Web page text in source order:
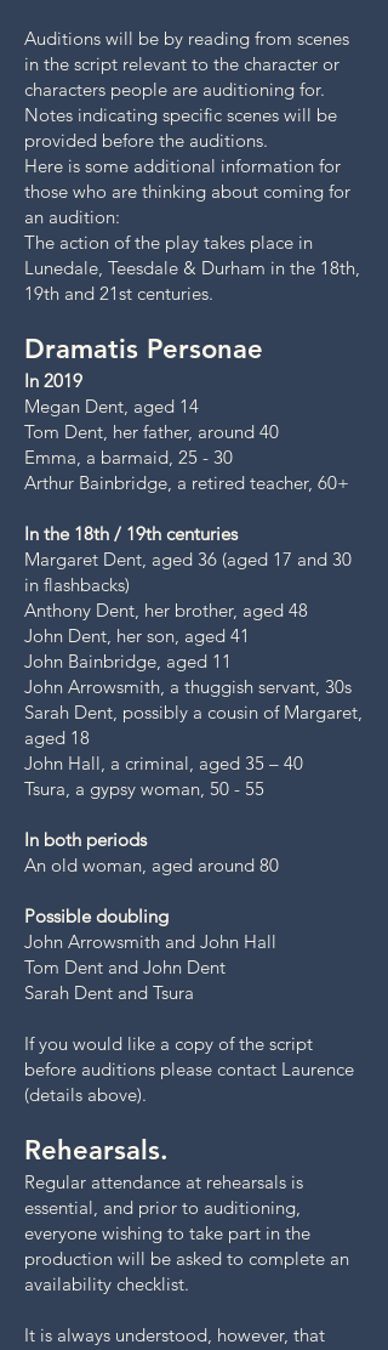
Auditions will be by reading from scenes
in the script relevant to the character or
characters people are auditioning for.
Notes indicating specific scenes will be
provided before the auditions.
Here is some additional information for
those who are thinking about coming for
an audition:
The action of the play takes place in
Lunedale, Teesdale & Durham in the 18th,
19th and 21st centuries.
Dramatis Personae
In 2019
Megan Dent, aged 14
Tom Dent, her father, around 40
Emma, a barmaid, 25 - 30
Arthur Bainbridge, a retired teacher, 60+
In the 18th / 19th centuries
Margaret Dent, aged 36 (aged 17 and 30
in flashbacks)
Anthony Dent, her brother, aged 48
John Dent, her son, aged 41
John Bainbridge, aged 11
John Arrowsmith, a thuggish servant, 30s
Sarah Dent, possibly a cousin of Margaret,
aged 18
John Hall, a criminal, aged 35 – 40
Tsura, a gypsy woman, 50 - 55
In both periods
An old woman, aged around 80
Possible doubling
John Arrowsmith and John Hall
Tom Dent and John Dent
Sarah Dent and Tsura
If you would like a copy of the script
before auditions please contact Laurence
(details above).
Rehearsals.
Regular attendance at rehearsals is
essential, and prior to auditioning,
everyone wishing to take part in the
production will be asked to complete an
availability checklist.
It is always understood, however, that